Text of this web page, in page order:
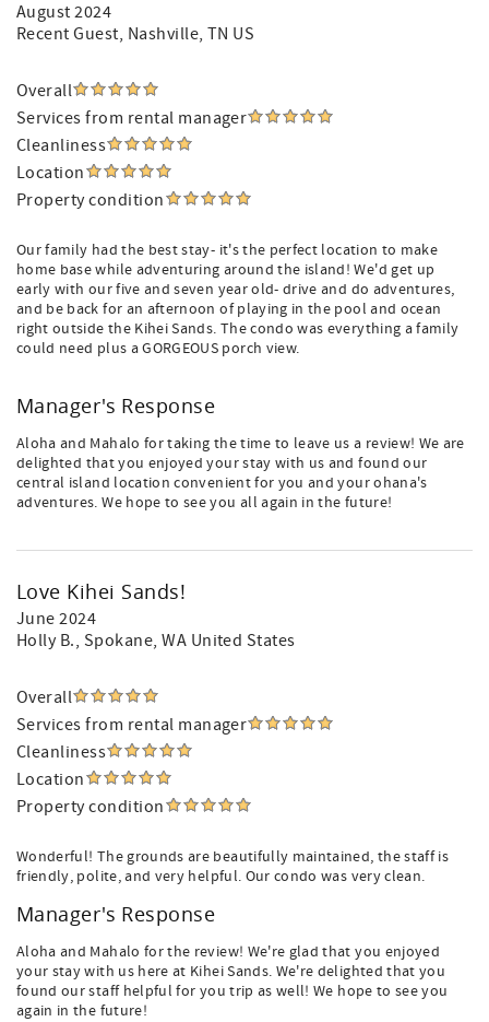
August 2024
Recent Guest, Nashville, TN US
Overall
Services from rental manager
Cleanliness
Location
Property condition
Our family had the best stay- it's the perfect location to make
home base while adventuring around the island! We'd get up
early with our five and seven year old- drive and do adventures,
and be back for an afternoon of playing in the pool and ocean
right outside the Kihei Sands. The condo was everything a family
could need plus a GORGEOUS porch view.
Manager's Response
Aloha and Mahalo for taking the time to leave us a review! We are
delighted that you enjoyed your stay with us and found our
central island location convenient for you and your ohana's
adventures. We hope to see you all again in the future!
Love Kihei Sands!
June 2024
Holly B., Spokane, WA United States
Overall
Services from rental manager
Cleanliness
Location
Property condition
Wonderful! The grounds are beautifully maintained, the staff is
friendly, polite, and very helpful. Our condo was very clean.
Manager's Response
Aloha and Mahalo for the review! We're glad that you enjoyed
your stay with us here at Kihei Sands. We're delighted that you
found our staff helpful for you trip as well! We hope to see you
again in the future!